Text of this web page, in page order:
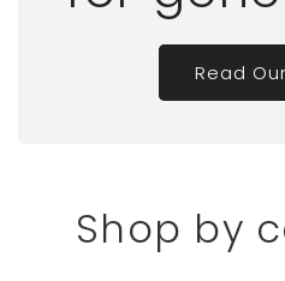
Read
Shop by